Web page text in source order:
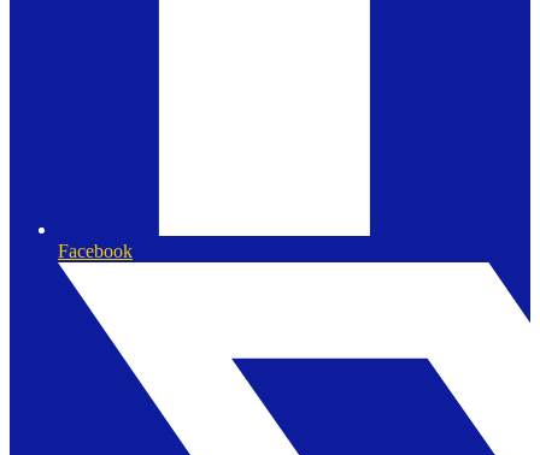
Facebook